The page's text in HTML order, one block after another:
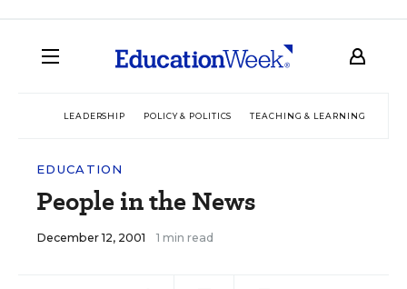
LEADERSHIP POLICY & POLITICS TEACHING & LEARNING
EDUCATION
People in the News
December 12, 2001 1 min read